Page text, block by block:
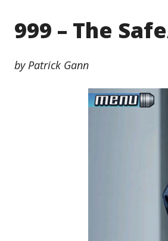
999 – The
by Patrick Gann